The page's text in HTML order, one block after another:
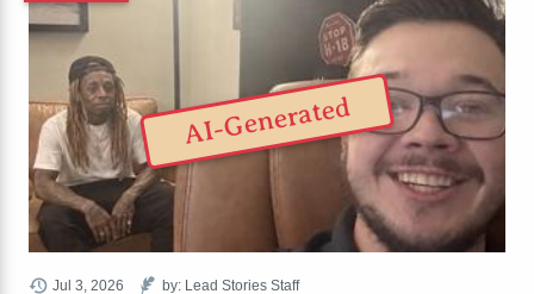
Jul 3, 2026 by: Lead Stories Staff
AI-Generated